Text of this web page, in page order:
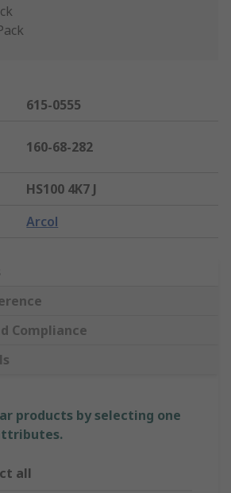
615-0555
160-68-282
HS100 4K7 J
Arcol
Compliance
products by selecting one
all